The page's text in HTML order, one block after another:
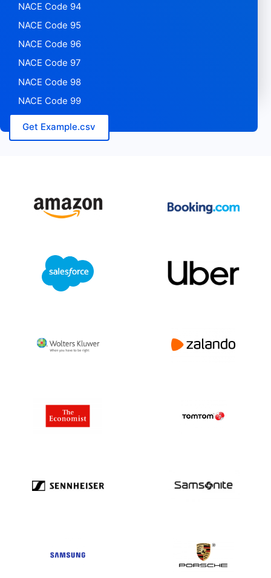
NACE Code 94
NACE Code 95
NACE Code 96
NACE Code 97
NACE Code 98
NACE Code 99
Get Example.csv